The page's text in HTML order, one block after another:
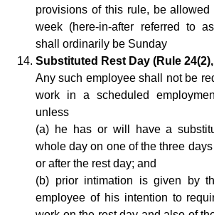
provisions of this rule, be
week (here-in-after referred to
shall ordinarily be Sunday
Substituted Rest Day (Rule 24(2),
Any such employee shall not be
work in a scheduled
unless
(a) he has or will have a
whole day on one of the three
or after the rest day; and
(b) prior intimation is given by
employee of his intention to